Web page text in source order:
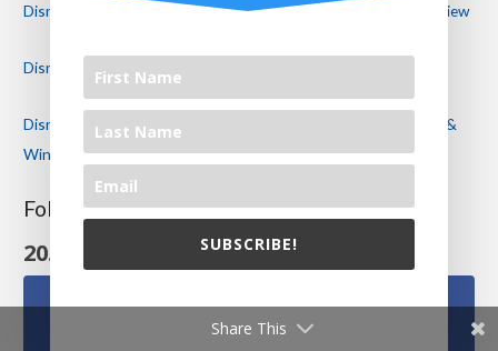
Disney’s Port Orleans Resort Riverside Royal Guest Room Review
Disney’s Riviera Resort Review – Disney’s NEWEST Resort!
Disney Cancels Mickey’s Not So Scary Halloween Party! Food &
Wine Continues in a Modified Format
Follow Us On Social Media
20.1k SUBSCRIBE!
Share This